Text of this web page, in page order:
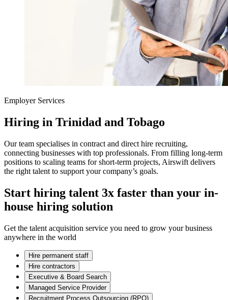
Employer Services
Hiring in Trinidad and Tobago
Our team specialises in contract and direct hire recruiting,
connecting businesses with top professionals. From filling long-term
positions to scaling teams for short-term projects, Airswift delivers
the right talent to support your company’s goals.
Start hiring talent 3x faster than your in-
house hiring solution
Get the talent acquisition service you need to grow your business
anywhere in the world
Hire permanent staff
Hire contractors
Executive & Board Search
Managed Service Provider
Recruitment Process Outsourcing (RPO)